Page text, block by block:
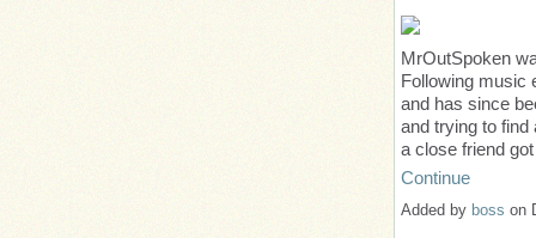
MrOutSpoken
Following music
and has since
and trying to find
a close friend
Continue
Added by boss on